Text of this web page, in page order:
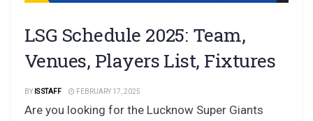
LSG Schedule 2025: Team,
Venues, Players List, Fixtures
BY IS STAFF FEBRUARY 17, 2025
Are you looking for the Lucknow Super Giants